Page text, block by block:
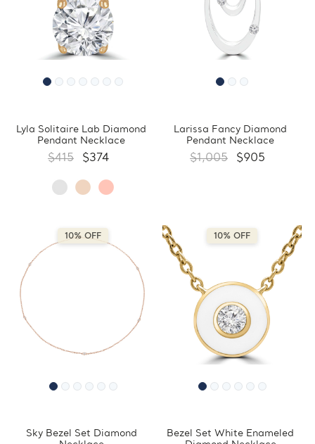
Lyla Solitaire Lab Diamond
Pendant Necklace
$415 $374
Larissa Fancy Diamond
Pendant Necklace
$1,005 $905
10% OFF
Sky Bezel Set Diamond
10% OFF
Bezel Set White Enameled